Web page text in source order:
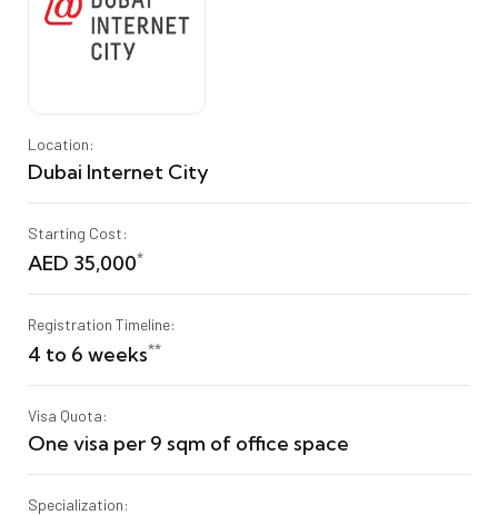
Location:
Dubai Internet City
Starting Cost:
AED 35,000*
Registration Timeline:
4 to 6 weeks**
Visa Quota:
One visa per 9 sqm of office space
Specialization: